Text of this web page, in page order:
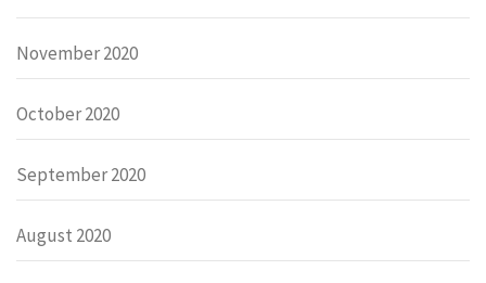
November 2020
October 2020
September 2020
August 2020